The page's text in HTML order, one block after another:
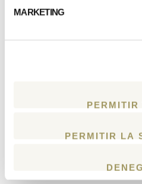
MARKETING
PERMITIR
PERMITIR LA
Number of rooms: 2
kitchen / dining area
NUEVO